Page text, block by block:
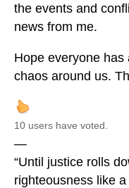
the events and
news from me.
Hope everyone
chaos around us.
10 users have voted.
—
“Until justice rolls
righteousness like